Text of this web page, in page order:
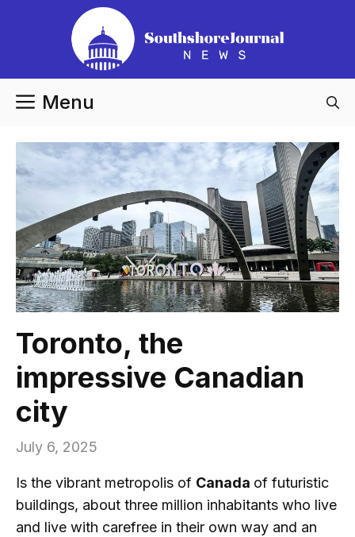
Menu
Toronto, the
impressive Canadian
city
July 6, 2025
Is the vibrant metropolis of Canada of futuristic
buildings, about three million inhabitants who live
and live with carefree in their own way and an